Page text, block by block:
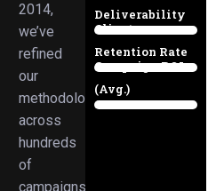
2014,
we’ve
refined
our
methodologies
across
hundreds
of
campaigns
Deliverability
97%
Client
Retention Rate
89%
Campaign ROI
(Avg.)
98%